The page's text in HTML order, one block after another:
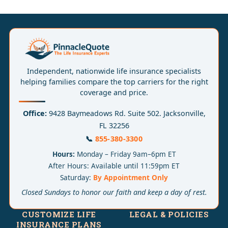
Independent, nationwide life insurance specialists
helping families compare the top carriers for the right
coverage and price.
Office:9428 Baymeadows Rd. Suite 502. Jacksonville,
FL 32256
📞 855-380-3300
Hours: Monday – Friday 9am–6pm ET
After Hours: Available until 11:59pm ET
Saturday: By Appointment Only
Closed Sundays to honor our faith and keep a day of rest.
CUSTOMIZE LIFE
INSURANCE PLANS
LEGAL & POLICIES